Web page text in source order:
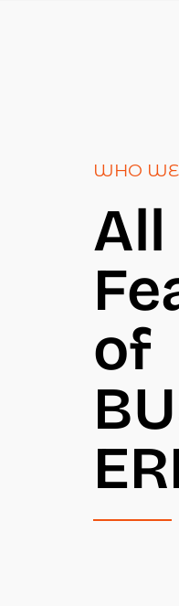
WHO
All
of